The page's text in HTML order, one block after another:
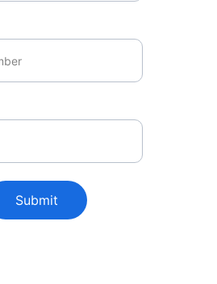
Submit